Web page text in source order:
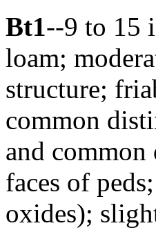
Bt1--9 to 15
loam;
structure;
common
and
faces of
oxides);